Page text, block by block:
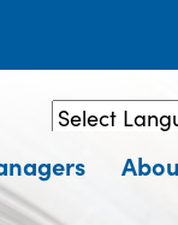
Powered by